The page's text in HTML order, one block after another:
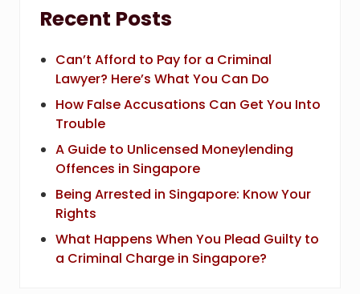
Recent Posts
Can’t Afford to Pay for a Criminal
Lawyer? Here’s What You Can Do
How False Accusations Can Get You Into
Trouble
A Guide to Unlicensed Moneylending
Offences in Singapore
Being Arrested in Singapore: Know Your
Rights
What Happens When You Plead Guilty to
a Criminal Charge in Singapore?